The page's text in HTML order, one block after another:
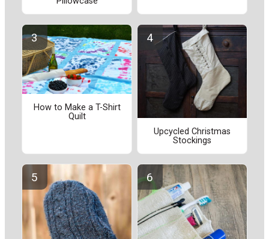
How to Make a T-Shirt
Quilt
Upcycled Christmas
Stockings